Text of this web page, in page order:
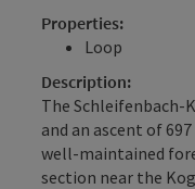
Properties:
Loop
Description:
The Schleifenbach-
and an ascent of
well-maintained
section near the